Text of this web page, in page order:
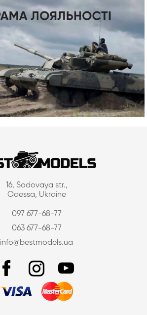
16, Sadovaya str.,
Odessa, Ukraine
097 677-68-77
063 677-68-77
info@bestmodels.ua